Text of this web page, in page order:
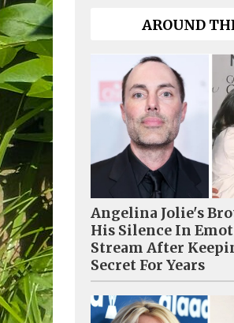
AROUND
Angelina Jolie's
His Silence In
Stream After
Secret For Years